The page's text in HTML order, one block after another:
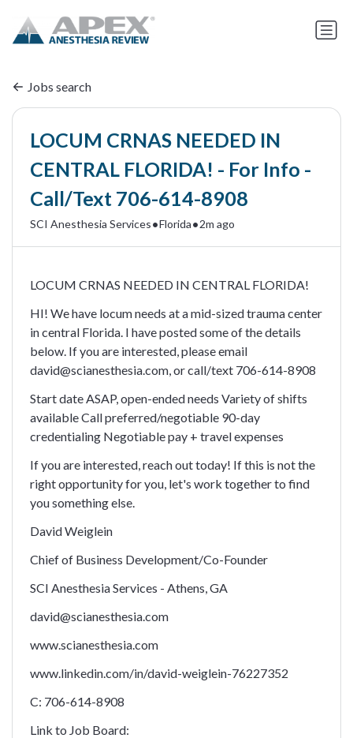
Jobs search
LOCUM CRNAS NEEDED IN
CENTRAL FLORIDA! - For Info -
Call/Text 706-614-8908
SCI Anesthesia Services•Florida•2m ago
LOCUM CRNAS NEEDED IN CENTRAL FLORIDA!
HI! We have locum needs at a mid-sized trauma center
in central Florida. I have posted some of the details
below. If you are interested, please email
david@scianesthesia.com, or call/text 706-614-8908
Start date ASAP, open-ended needs Variety of shifts
available Call preferred/negotiable 90-day
credentialing Negotiable pay + travel expenses
If you are interested, reach out today! If this is not the
right opportunity for you, let's work together to find
you something else.
David Weiglein
Chief of Business Development/Co-Founder
SCI Anesthesia Services - Athens, GA
david@scianesthesia.com
www.scianesthesia.com
www.linkedin.com/in/david-weiglein-76227352
C: 706-614-8908
Link to Job Board: